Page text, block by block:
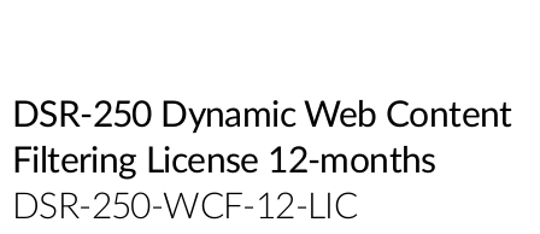
DSR-250 Dynamic Web Content
Filtering License 12-months
DSR-250-WCF-12-LIC